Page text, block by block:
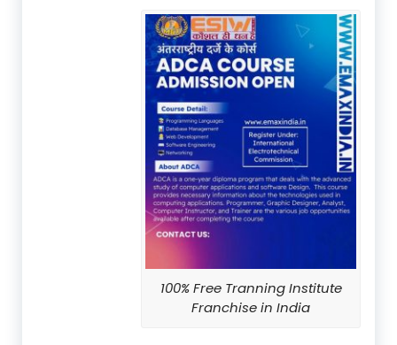
100% Free Tranning Institute
Franchise in India